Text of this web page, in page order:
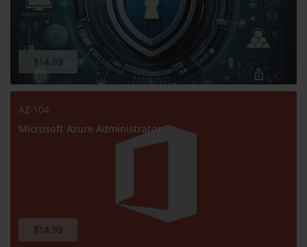
$14.99
AZ-104
Microsoft Azure Administrator
$14.99